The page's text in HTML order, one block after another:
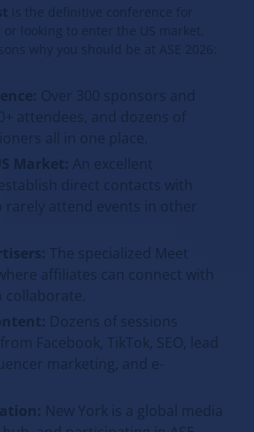
is the definitive conference for
looking to enter the US market.
why you should be at ASE 2026:
Over 300 sponsors and
attendees, and dozens of
all in one place.
Market: An excellent
direct contacts with
rarely attend events in other
The specialized Meet
affiliates can connect with
collaborate.
Dozens of sessions
Facebook, TikTok, SEO, lead
marketing, and e-
New York is a global media